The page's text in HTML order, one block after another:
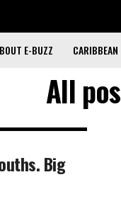
E-BUZZ
All
Big